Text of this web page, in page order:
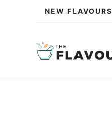
NEW FLAVOURS